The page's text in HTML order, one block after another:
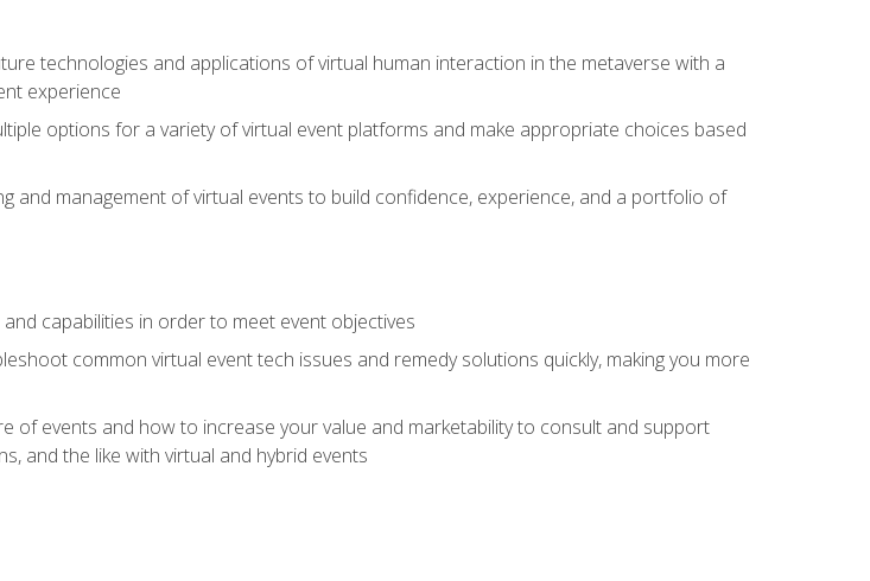
technologies and applications of virtual human interaction in the metaverse with a
experience
options for a variety of virtual event platforms and make appropriate choices based
and management of virtual events to build confidence, experience, and a portfolio of
capabilities in order to meet event objectives
common virtual event tech issues and remedy solutions quickly, making you more
of events and how to increase your value and marketability to consult and support
and the like with virtual and hybrid events